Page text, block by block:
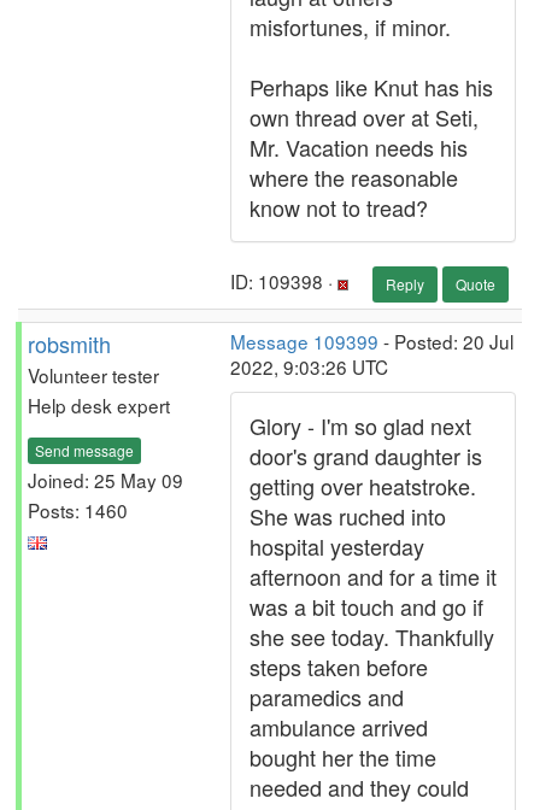
misfortunes, if minor.
Perhaps like Knut has his
own thread over at Seti,
Mr. Vacation needs his
where the reasonable
know not to tread?
ID: 109398 · Reply Quote
robsmith
Volunteer tester
Help desk expert
Send message
Joined: 25 May 09
Posts: 1460
Message 109399 - Posted: 20 Jul
2022, 9:03:26 UTC
Glory - I'm so glad next
door's grand daughter is
getting over heatstroke.
She was ruched into
hospital yesterday
afternoon and for a time it
was a bit touch and go if
she see today. Thankfully
steps taken before
paramedics and
ambulance arrived
bought her the time
needed and they could